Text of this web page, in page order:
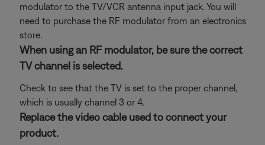
modulator to the TV/VCR antenna input jack. You will
need to purchase the RF modulator from an electronics
store.
When using an RF modulator, be sure the correct
TV channel is selected.
Check to see that the TV is set to the proper channel,
which is usually channel 3 or 4.
Replace the video cable used to connect your
product.